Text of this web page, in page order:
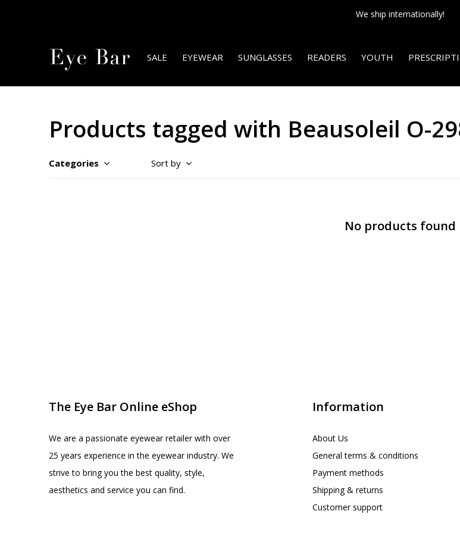
SALE EYEWEAR SUNGLASSES READERS YOUTH
We ship internationally!
Products tagged with Beausoleil O-
Categories Sort by
No products found
The Eye Bar Online eShop
We are a passionate eyewear retailer with over
25 years experience in the eyewear industry. We
strive to bring you the best quality, style,
aesthetics and service you can find.
Information
About Us
General terms & conditions
Payment methods
Shipping & returns
Customer support